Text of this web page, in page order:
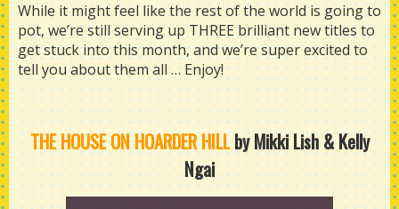
While it might feel like the rest of the world is going to
pot, we’re still serving up THREE brilliant new titles to
get stuck into this month, and we’re super excited to
tell you about them all … Enjoy!
THE HOUSE ON HOARDER HILLby Mikki Lish & Kelly
Ngai